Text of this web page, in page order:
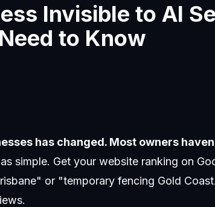
Invisible to AI
to Know
has changed. Most owners
simple. Get your website ranking on
or "temporary fencing Gold